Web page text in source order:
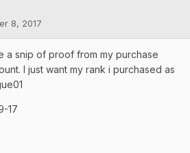
8, 2017
a snip of proof from my purchase
I just want my rank i purchased as
17